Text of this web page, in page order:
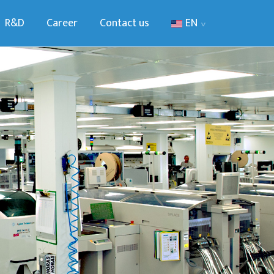
R&D Career Contact us EN